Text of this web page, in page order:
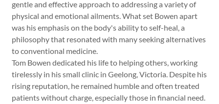
gentle and effective approach to addressing a variety of
physical and emotional ailments. What set Bowen apart
was his emphasis on the body's ability to self-heal, a
philosophy that resonated with many seeking alternatives
to conventional medicine.
Tom Bowen dedicated his life to helping others, working
tirelessly in his small clinic in Geelong, Victoria. Despite his
rising reputation, he remained humble and often treated
patients without charge, especially those in financial need.